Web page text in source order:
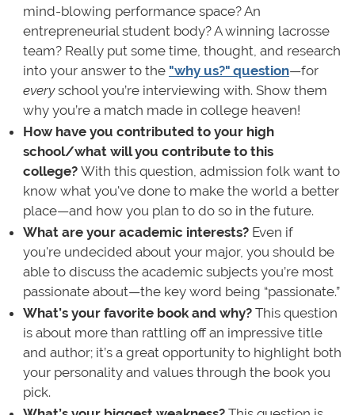
mind-blowing performance space? An
entrepreneurial student body? A winning lacrosse
team? Really put some time, thought, and research
into your answer to the "why us?" question—for
everyschool you’re interviewing with. Show them
why you’re a match made in college heaven!
How have you contributed to your high
school/what will you contribute to this
college?With this question, admission folk want to
know what you've done to make the world a better
place—and how you plan to do so in the future.
What are your academic interests?Even if
you're undecided about your major, you should be
able to discuss the academic subjects you’re most
passionate about—the key word being “passionate.”
What’s your favorite book and why?This question
is about more than rattling off an impressive title
and author; it’s a great opportunity to highlight both
your personality and values through the book you
pick.